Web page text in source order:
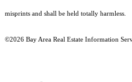
misprints and shall be held totally harmless.
©2026 Bay Area Real Estate Information